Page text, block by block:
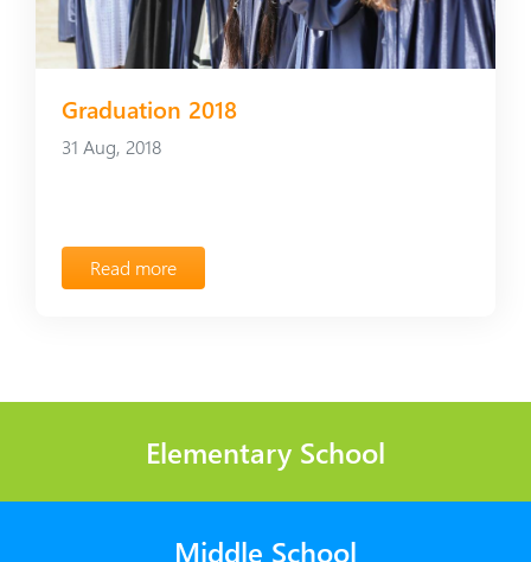
Graduation 2018
31 Aug, 2018
Read more
Elementary School
Middle School